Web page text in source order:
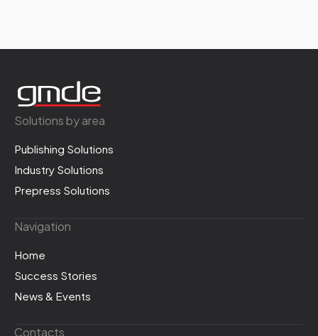
Solutions by area
Publishing Solutions
Industry Solutions
Prepress Solutions
Navigation
Home
Success Stories
News & Events
Contacts